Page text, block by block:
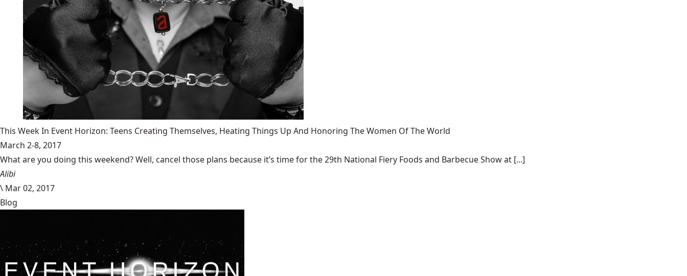
This Week In Event Horizon: Teens Creating Themselves, Heating Things Up And Honoring The Women Of The World
March 2-8, 2017
What are you doing this weekend? Well, cancel those plans because it’s time for the 29th National Fiery Foods and Barbecue Show at [...]
Alibi
\ Mar 02, 2017
Blog